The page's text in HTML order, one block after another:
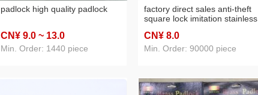
padlock high quality padlock
CN¥ 9.0 ~ 13.0
Min. Order: 1440 piece
factory direct sales anti-theft
square lock imitation stainless
lock
CN¥ 8.0
Min. Order: 90000 piece